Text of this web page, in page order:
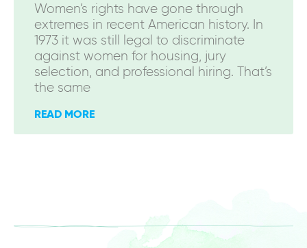
Women’s rights have gone through
extremes in recent American history. In
1973 it was still legal to discriminate
against women for housing, jury
selection, and professional hiring. That’s
the same
READ MORE